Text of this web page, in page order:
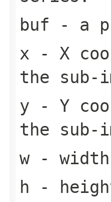
buf - a
x - X
the sub-
y - Y
the sub-
w- width
h -